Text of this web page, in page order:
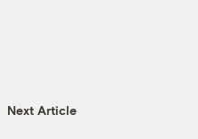
Next Article